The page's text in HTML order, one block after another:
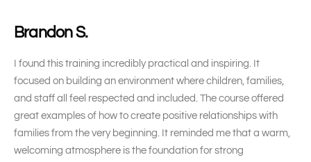
Brandon S.
I found this training incredibly practical and inspiring. It
focused on building an environment where children, families,
and staff all feel respected and included. The course offered
great examples of how to create positive relationships with
families from the very beginning. It reminded me that a warm,
welcoming atmosphere is the foundation for strong